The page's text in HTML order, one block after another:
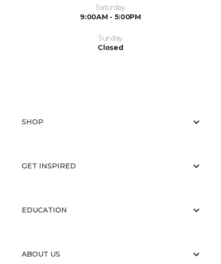
Saturday
9:00AM - 5:00PM
Sunday
Closed
SHOP
GET INSPIRED
EDUCATION
ABOUT US